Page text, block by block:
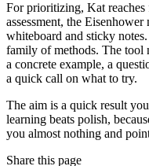
For prioritizing, Kat reaches
assessment, the
whiteboard and sticky
family of methods. The tool
a concrete example, a
a quick call on what to try.
The aim is a quick result
learning beats polish,
you almost nothing and
Share this page